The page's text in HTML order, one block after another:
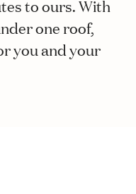
to ours. With
one roof,
you and your